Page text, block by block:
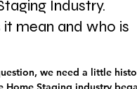
Accreditation in
Industry.
mean and who is